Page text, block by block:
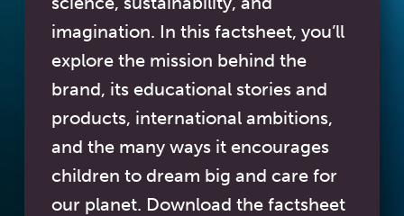
imagination. In this factsheet, you’ll
explore the mission behind the
brand, its educational stories and
products, international ambitions,
and the many ways it encourages
children to dream big and care for
our planet. Download the factsheet